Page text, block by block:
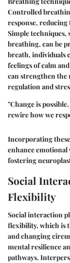
Controlled
response,
Simple techniques,
breathing, can be
breath, individuals
feelings of calm
can strengthen the
regulation and
"Change is
rewire how we
Incorporating
enhance
fostering
Social
Flexibility
Social interaction
flexibility, which is
and changing
mental resilience
pathways.